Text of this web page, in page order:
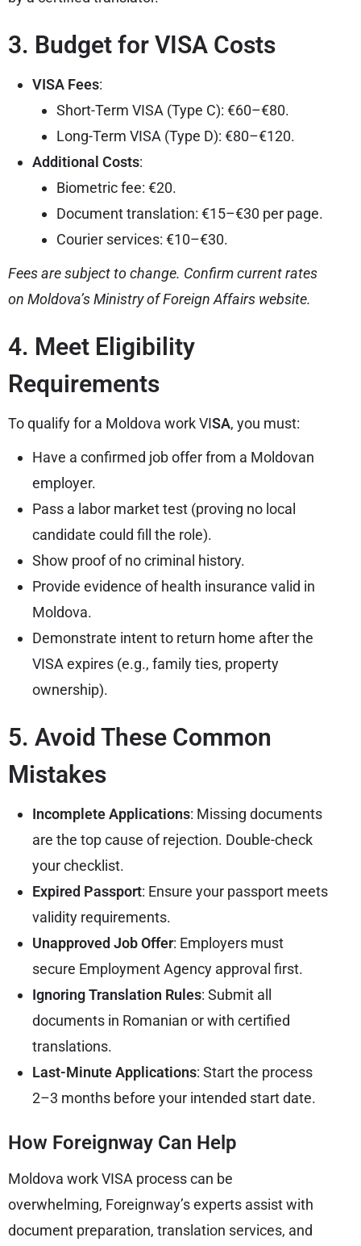
3. Budget for VISA Costs
VISA Fees:
Short-Term VISA (Type C): €60–€80.
Long-Term VISA (Type D): €80–€120.
Additional Costs:
Biometric fee: €20.
Document translation: €15–€30 per page.
Courier services: €10–€30.
Fees are subject to change. Confirm current rates
on Moldova’s Ministry of Foreign Affairs website.
4. Meet Eligibility
Requirements
To qualify for a Moldova work VISA, you must:
Have a confirmed job offer from a Moldovan
employer.
Pass a labor market test (proving no local
candidate could fill the role).
Show proof of no criminal history.
Provide evidence of health insurance valid in
Moldova.
Demonstrate intent to return home after the
VISA expires (e.g., family ties, property
ownership).
5. Avoid These Common
Mistakes
Incomplete Applications: Missing documents
are the top cause of rejection. Double-check
your checklist.
Expired Passport: Ensure your passport meets
validity requirements.
Unapproved Job Offer: Employers must
secure Employment Agency approval first.
Ignoring Translation Rules: Submit all
documents in Romanian or with certified
translations.
Last-Minute Applications: Start the process
2–3 months before your intended start date.
How Foreignway Can Help
Moldova work VISA process can be
overwhelming, Foreignway’s experts assist with
document preparation, translation services, and